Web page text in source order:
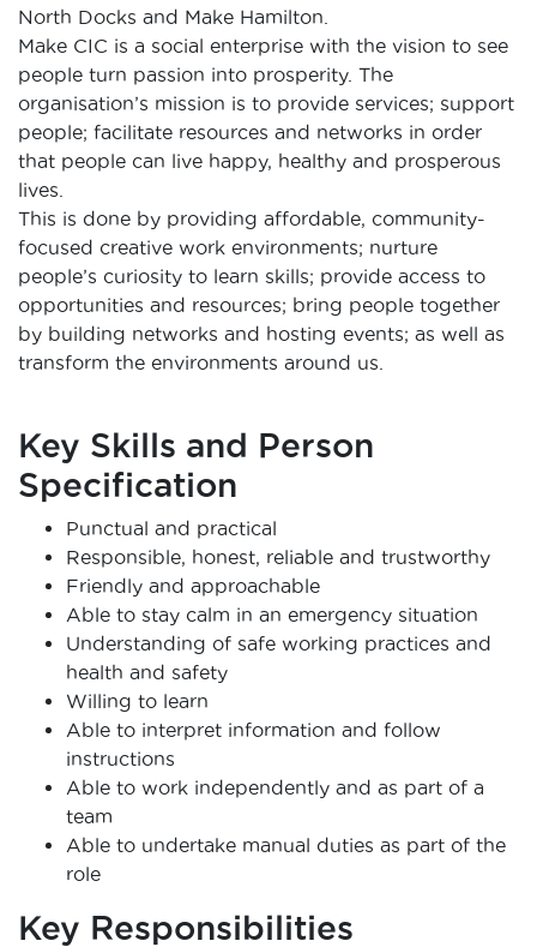
North Docks and Make Hamilton.
Make CIC is a social enterprise with the vision to see
people turn passion into prosperity. The
organisation’s mission is to provide services; support
people; facilitate resources and networks in order
that people can live happy, healthy and prosperous
lives.
This is done by providing affordable, community-
focused creative work environments; nurture
people’s curiosity to learn skills; provide access to
opportunities and resources; bring people together
by building networks and hosting events; as well as
transform the environments around us.
Key Skills and Person
Specification
Punctual and practical
Responsible, honest, reliable and trustworthy
Friendly and approachable
Able to stay calm in an emergency situation
Understanding of safe working practices and
health and safety
Willing to learn
Able to interpret information and follow
instructions
Able to work independently and as part of a
team
Able to undertake manual duties as part of the
role
Key Responsibilities